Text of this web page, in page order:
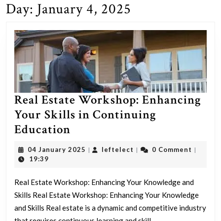
Day: January 4, 2025
Real Estate Workshop: Enhancing
Your Skills in Continuing
Education
Estate
Workshop:
Your
Skills
in
04 January 2025 04
| leftelect leftelect
| 0 Comment |
19:39
Real Estate Workshop: Enhancing Your Knowledge and
Skills Real Estate Workshop: Enhancing Your Knowledge
and Skills Real estate is a dynamic and competitive industry